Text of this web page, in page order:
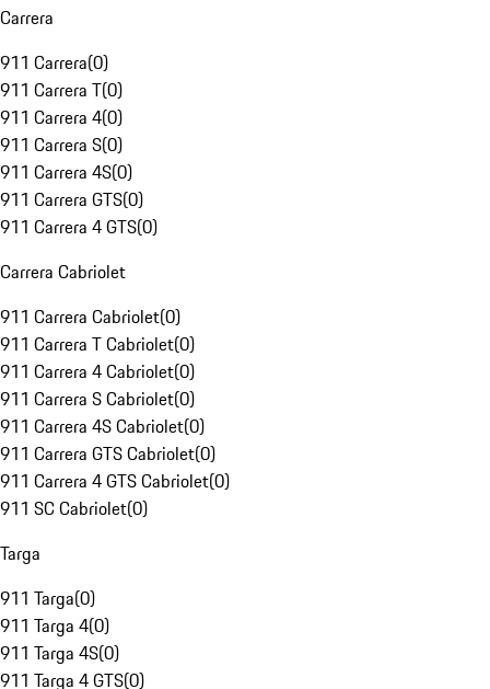
Carrera
911 Carrera(0)
911 Carrera T(0)
911 Carrera 4(0)
911 Carrera S(0)
911 Carrera 4S(0)
911 Carrera GTS(0)
911 Carrera 4 GTS(0)
Carrera Cabriolet
911 Carrera Cabriolet(0)
911 Carrera T Cabriolet(0)
911 Carrera 4 Cabriolet(0)
911 Carrera S Cabriolet(0)
911 Carrera 4S Cabriolet(0)
911 Carrera GTS Cabriolet(0)
911 Carrera 4 GTS Cabriolet(0)
911 SC Cabriolet(0)
Targa
911 Targa(0)
911 Targa 4(0)
911 Targa 4S(0)
911 Targa 4 GTS(0)